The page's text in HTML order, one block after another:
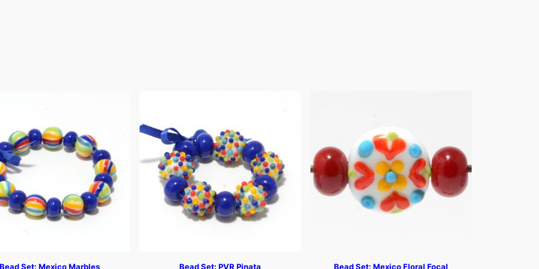
Bead Set: Mexico Marbles
Bead Set: PVR Pinata
Bead Set: Mexico Floral Focal